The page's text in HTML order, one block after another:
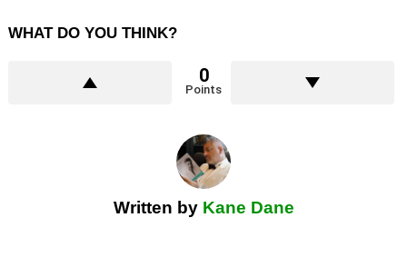
WHAT DO YOU THINK?
0
Points
Written by Kane Dane